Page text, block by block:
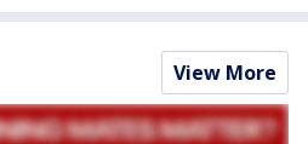
View More